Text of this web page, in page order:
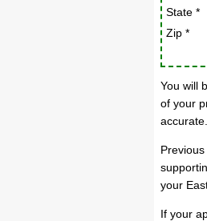
State *
Zip *
You will
of your
accurate.
your
If your